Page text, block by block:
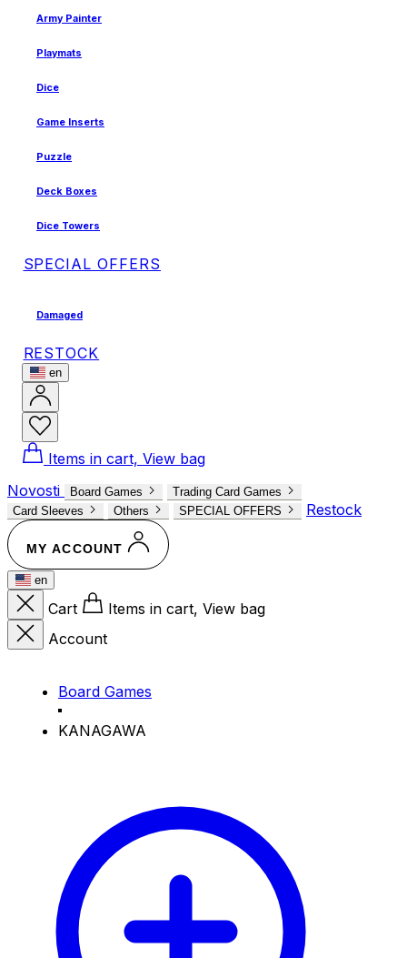
Army Painter
Playmats
Dice
Game Inserts
Puzzle
Deck Boxes
Dice Towers
SPECIAL OFFERS
Damaged
RESTOCK
en
Items in cart, View bag
Novosti
Board Games
Trading Card Games
Card Sleeves
Others SPECIAL OFFERS Restock
MY ACCOUNT
en
Cart
Items in cart, View bag
Account
Board Games
KANAGAWA